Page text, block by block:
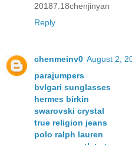
20187.18chenjinyan
Reply
chenmeinv0 August 2,
parajumpers
bvlgari sunglasses
hermes birkin
swarovski crystal
true religion jeans
polo ralph lauren